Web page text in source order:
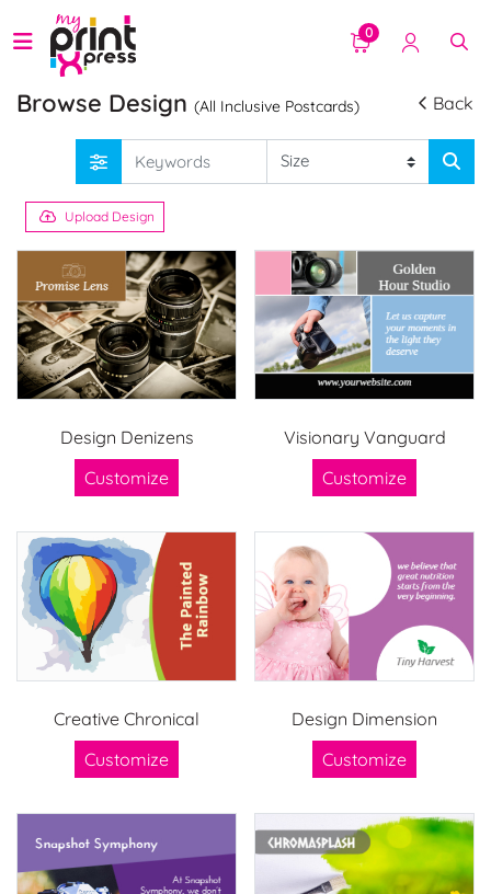
0
Browse Design (All Inclusive Postcards) Back
Upload Design
Design Denizens
Customize
Visionary Vanguard
Customize
Creative Chronical
Customize
Design Dimension
Customize